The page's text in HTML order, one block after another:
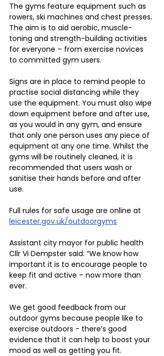
The gyms feature equipment such as
rowers, ski machines and chest presses.
The aim is to aid aerobic, muscle-
toning and strength-building activities
for everyone – from exercise novices
to committed gym users.
Signs are in place to remind people to
practise social distancing while they
use the equipment. You must also wipe
down equipment before and after use,
as you would in any gym, and ensure
that only one person uses any piece of
equipment at any one time. Whilst the
gyms will be routinely cleaned, it is
recommended that users wash or
sanitise their hands before and after
use.
Full rules for safe usage are online at
leicester.gov.uk/outdoorgyms
Assistant city mayor for public health
Cllr Vi Dempster said: “We know how
important it is to encourage people to
keep fit and active – now more than
ever.
We get good feedback from our
outdoor gyms because people like to
exercise outdoors - there’s good
evidence that it can help to boost your
mood as well as getting you fit.